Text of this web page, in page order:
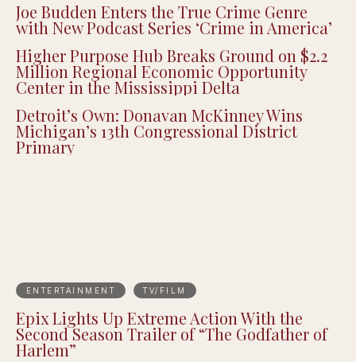
Joe Budden Enters the True Crime Genre
with New Podcast Series ‘Crime in America’
Higher Purpose Hub Breaks Ground on $2.2
Million Regional Economic Opportunity
Center in the Mississippi Delta
Detroit’s Own: Donavan McKinney Wins
Michigan’s 13th Congressional District
Primary
ENTERTAINMENT TV/FILM
Epix Lights Up Extreme Action With the
Second Season Trailer of “The Godfather of
Harlem”